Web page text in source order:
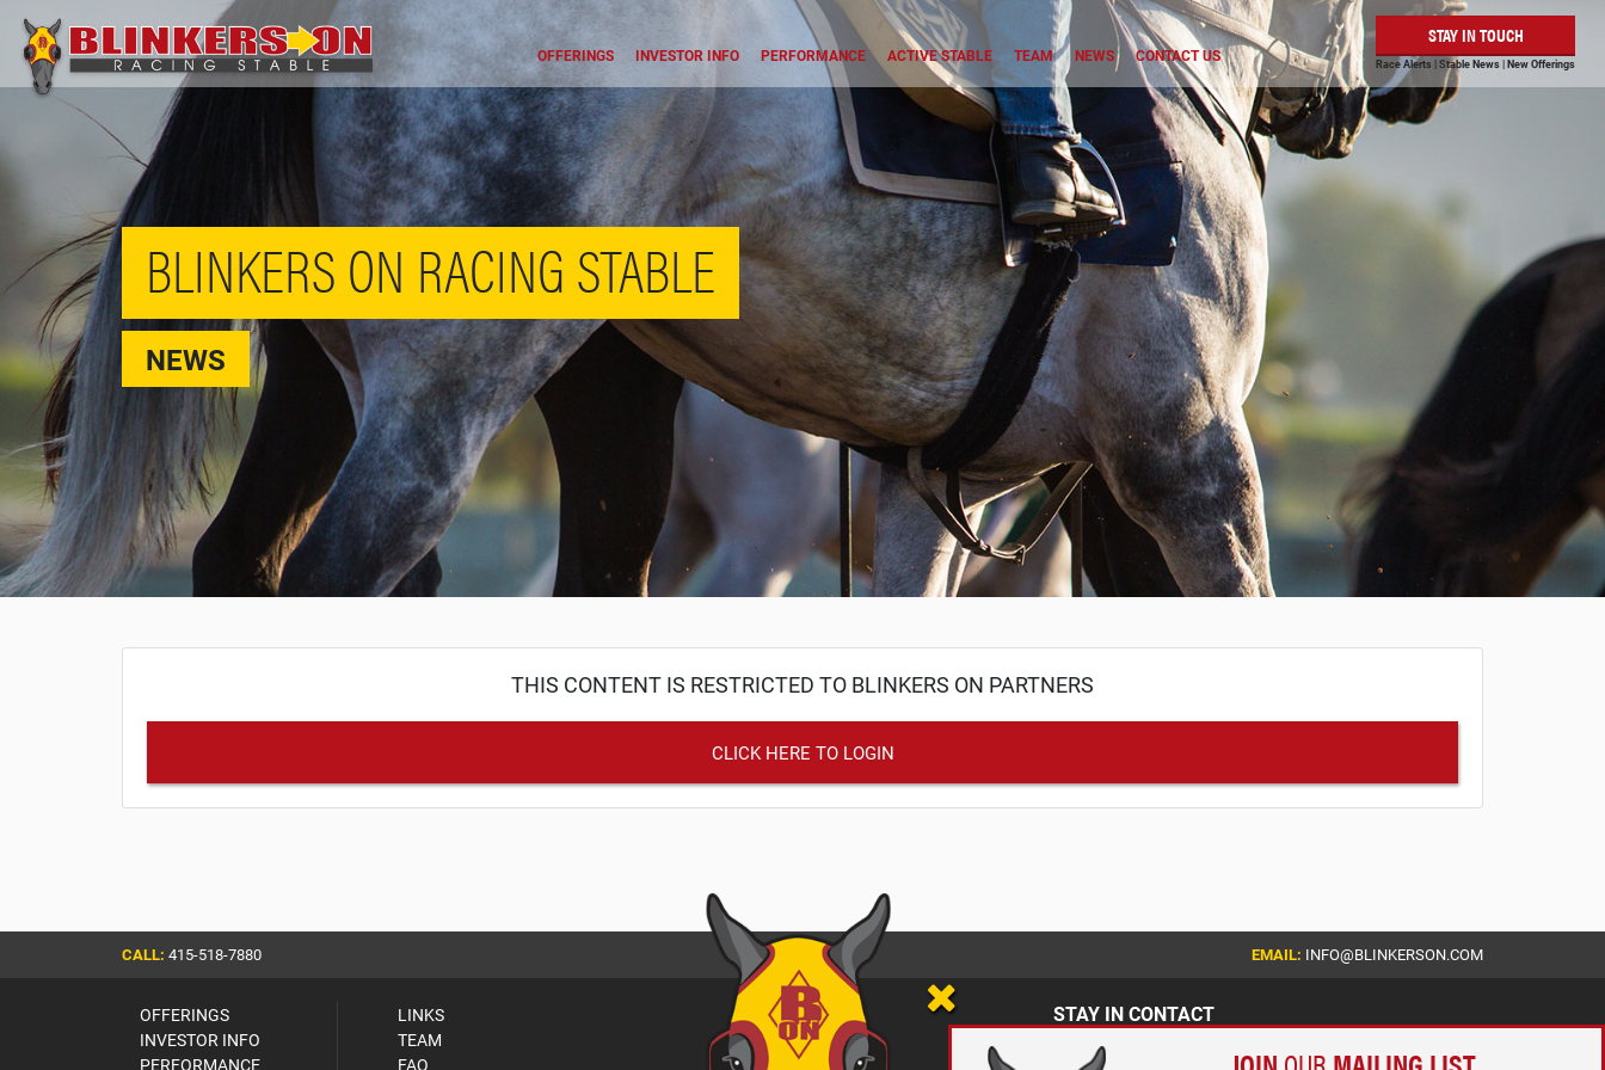
OFFERINGS INVESTOR INFO PERFORMANCE ACTIVE STABLE TEAM NEWS CONTACT US
STAY IN TOUCH
Race Alerts | Stable News | New Offerings
BLINKERS ON RACING STABLE
NEWS
THIS CONTENT IS RESTRICTED TO BLINKERS ON PARTNERS
CLICK HERE TO LOGIN
CALL: 415-518-7880 EMAIL: INFO@BLINKERSON.COM
OFFERINGS
INVESTOR INFO
PERFORMANCE
LINKS
TEAM
FAQ
STAY IN CONTACT